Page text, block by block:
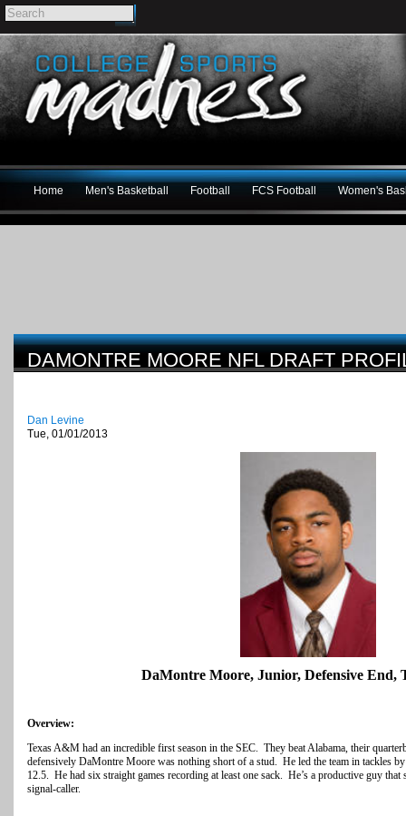
Home Men's Basketball Football FCS Football Women's
DAMONTRE MOORE NFL DRAFT
Dan Levine
Tue, 01/01/2013
DaMontre Moore, Junior, Defensive End,
Overview:
Texas A&M had an incredible first season in the SEC. They beat Alabama, their
defensively DaMontre Moore was nothing short of a stud. He led the team in tackles
12.5. He had six straight games recording at least one sack. He’s a productive guy
signal-caller.